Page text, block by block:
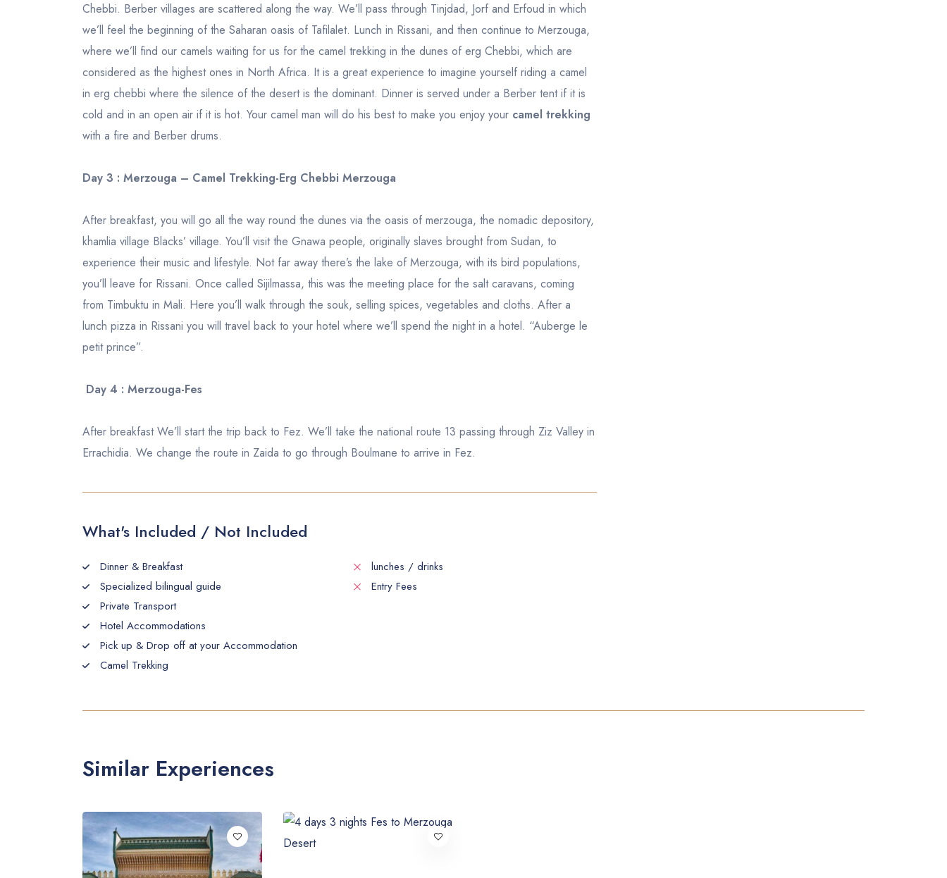
Chebbi. Berber villages are scattered along the way. We’ll pass through Tinjdad, Jorf and Erfoud in which
we’ll feel the beginning of the Saharan oasis of Tafilalet. Lunch in Rissani, and then continue to Merzouga,
where we’ll find our camels waiting for us for the camel trekking in the dunes of erg Chebbi, which are
considered as the highest ones in North Africa. It is a great experience to imagine yourself riding a camel
in erg chebbi where the silence of the desert is the dominant. Dinner is served under a Berber tent if it is
cold and in an open air if it is hot. Your camel man will do his best to make you enjoy your camel trekking
with a fire and Berber drums.
Day 3 : Merzouga – Camel Trekking-Erg Chebbi Merzouga
After breakfast, you will go all the way round the dunes via the oasis of merzouga, the nomadic depository,
khamlia village Blacks’ village. You’ll visit the Gnawa people, originally slaves brought from Sudan, to
experience their music and lifestyle. Not far away there’s the lake of Merzouga, with its bird populations,
you’ll leave for Rissani. Once called Sijilmassa, this was the meeting place for the salt caravans, coming
from Timbuktu in Mali. Here you’ll walk through the souk, selling spices, vegetables and cloths. After a
lunch pizza in Rissani you will travel back to your hotel where we’ll spend the night in a hotel. “Auberge le
petit prince”.
Day 4 : Merzouga-Fes
After breakfast We’ll start the trip back to Fez. We’ll take the national route 13 passing through Ziz Valley in
Errachidia. We change the route in Zaida to go through Boulmane to arrive in Fez.
What's Included / Not Included
Dinner & Breakfast
Specialized bilingual guide
Private Transport
Hotel Accommodations
Pick up & Drop off at your Accommodation
Camel Trekking
lunches / drinks
Entry Fees
Similar Experiences